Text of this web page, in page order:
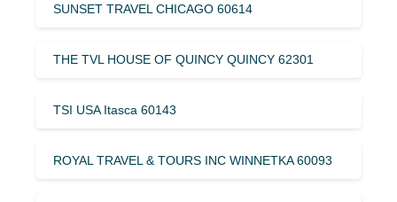
SUNSET TRAVEL CHICAGO 60614
THE TVL HOUSE OF QUINCY QUINCY 62301
TSI USA Itasca 60143
ROYAL TRAVEL & TOURS INC WINNETKA 60093